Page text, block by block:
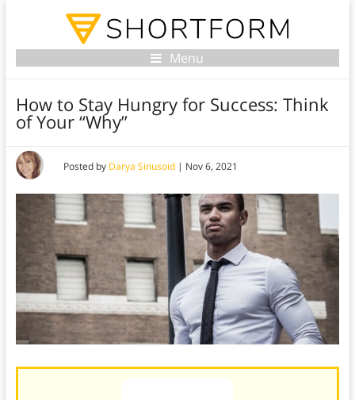
Menu
How to Stay Hungry for Success: Think
of Your “Why”
Posted by Darya Sinusoid| Nov 6, 2021